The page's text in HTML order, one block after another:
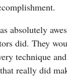
absolutely
did. They
technique
really did